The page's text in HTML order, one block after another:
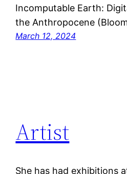
Incomputable Earth:
the Anthropocene
March 12, 2024
Artist
She has had exhibitions